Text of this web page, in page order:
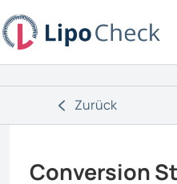
Zurück
Conversion